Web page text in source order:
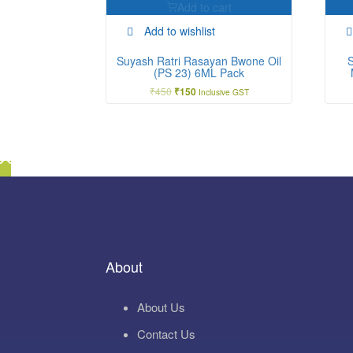
Add to cart
Add to wishlist
Suyash Ratri Rasayan Bwone Oil
(PS 23) 6ML Pack
₹450 Original
₹150Current
Inclusive GST
About
About Us
Contact Us